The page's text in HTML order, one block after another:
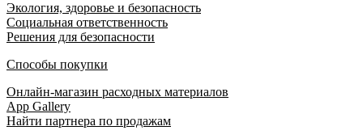
Экология, здоровье и безопасность
Социальная ответственность
Решения для безопасности
Способы покупки
Онлайн-магазин расходных материалов
App Gallery
Найти партнера по продажам